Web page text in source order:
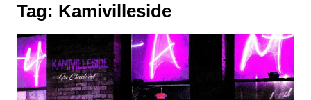
Tag: Kamivilleside